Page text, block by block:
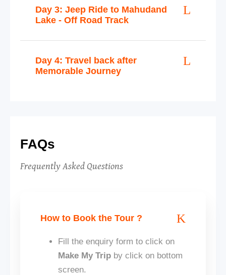
Day 3: Jeep Ride to Mahudand
Lake - Off Road Track
Day 4: Travel back after
Memorable Journey
FAQs
Frequently Asked Questions
How to Book the Tour ?
Fill the enquiry form to click on
Make My Trip by click on bottom
screen.